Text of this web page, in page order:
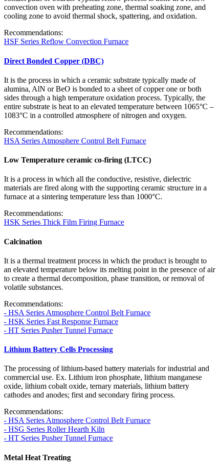
convection oven with preheating zone, thermal soaking zone, and
cooling zone to avoid thermal shock, spattering, and oxidation.
Recommendations:
HSF Series Reflow Convection Furnace
Direct Bonded Copper (DBC)
It is the process in which a ceramic substrate typically made of
alumina, AlN or BeO is bonded to a sheet of copper one or both
sides through a high temperature oxidation process. Typically, the
entire substrate is heat to an elevated temperature between 1065°C –
1083°C in a controlled atmosphere of nitrogen and oxygen.
Recommendations:
HSA Series Atmosphere Control Belt Furnace
Low Temperature ceramic co-firing (LTCC)
It is a process in which all the conductive, resistive, dielectric
materials are fired along with the supporting ceramic structure in a
furnace at a sintering temperature less than 1000°C.
Recommendations:
HSK Series Thick Film Firing Furnace
Calcination
It is a thermal treatment process in which the product is brought to
an elevated temperature below its melting point in the presence of air
to create a thermal decomposition, phase transition, or removal of
volatile substances.
Recommendations:
- HSA Series Atmosphere Control Belt Furnace
- HSK Series Fast Response Furnace
- HT Series Pusher Tunnel Furnace
Lithium Battery Cells Processing
The processing of lithium-based battery materials for industrial and
commercial use. Ex. Lithium iron phosphate, lithium manganese
oxide, lithium cobalt oxide, ternary materials, lithium battery
cathodes and anodes; first and secondary firing process.
Recommendations:
- HSA Series Atmosphere Control Belt Furnace
- HSG Series Roller Hearth Kiln
- HT Series Pusher Tunnel Furnace
Metal Heat Treating